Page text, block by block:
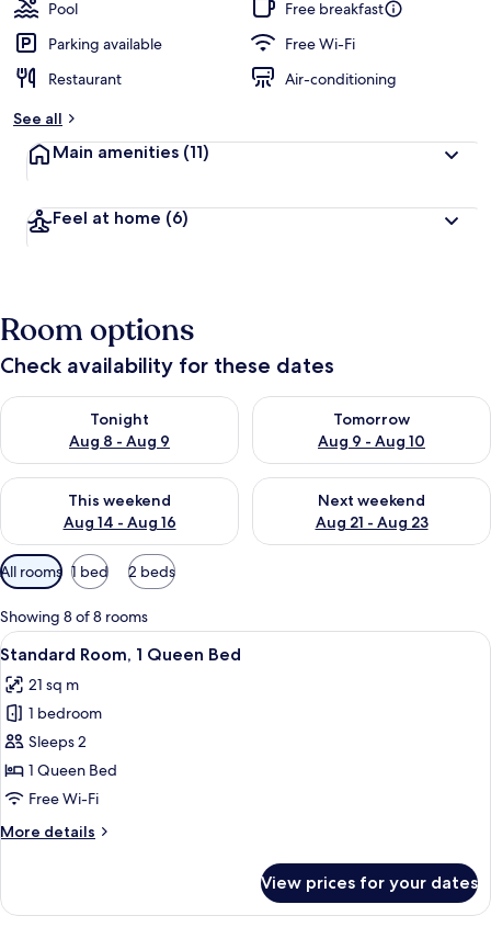
Pool
Free breakfast
Parking available
Free Wi-Fi
Restaurant
Air-conditioning
See all
Main amenities (11)
Feel at home (6)
Room options
Check availability for these dates
Tonight
Aug 8 - Aug 9
Check availability for tonight Aug 8 - Aug 9
Tomorrow
Aug 9 - Aug 10
Check availability for
This weekend
Aug 14 - Aug 16
Check availability for this weekend Aug 14 - Aug 16
Next weekend
Aug 21 - Aug 23
Check availability for next
Available
filters
for
rooms
All rooms 1 bed 2 beds
Showing 8 of 8 rooms
View
all
photos
for
Standard
Room,
1
Bed
A hotel room with a bed, a bedside
4
Standard Room, 1 Queen Bed
21 sq m
1 bedroom
Sleeps 2
1 Queen Bed
Free Wi-Fi
More details
More
Room,
View prices for your dates